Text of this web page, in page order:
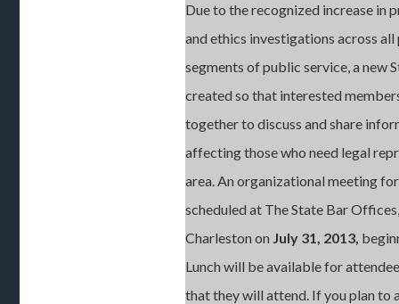
Due to the recognized increase in
and ethics investigations across
segments of public service, a new
created so that interested
together to discuss and share
affecting those who need legal
area. An organizational meeting
scheduled at The State Bar
Charleston on July 31, 2013,
Lunch will be available for
that they will attend. If you plan to